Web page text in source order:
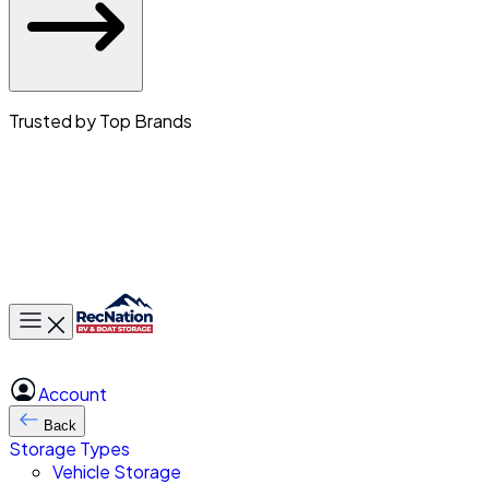
Trusted by Top Brands
Toggle main menu
Account
Back
Storage Types
Vehicle Storage